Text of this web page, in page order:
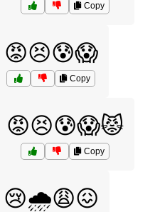
Copy
😡😣😰😱
Copy
😡😣😰😱😾
Copy
😢🌧️😩😖